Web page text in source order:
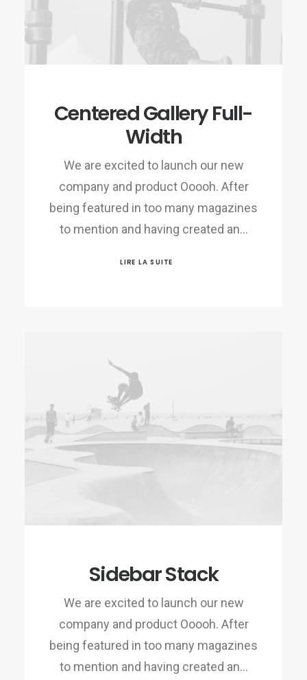
Centered Gallery Full-
Width
We are excited to launch our new
company and product Ooooh. After
being featured in too many magazines
to mention and having created an…
LIRE LA SUITE
Sidebar Stack
We are excited to launch our new
company and product Ooooh. After
being featured in too many magazines
to mention and having created an…